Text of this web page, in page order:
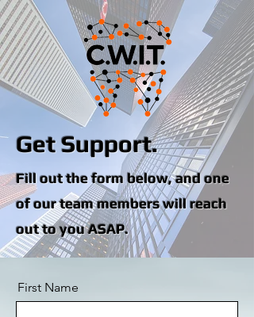
Get Support.
Fill out the form below, and one
of our team members will reach
out to you ASAP.
First Name